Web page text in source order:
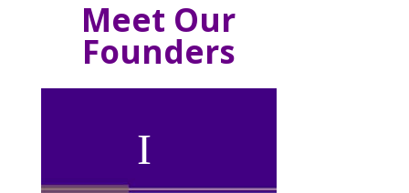
Meet Our
Founders